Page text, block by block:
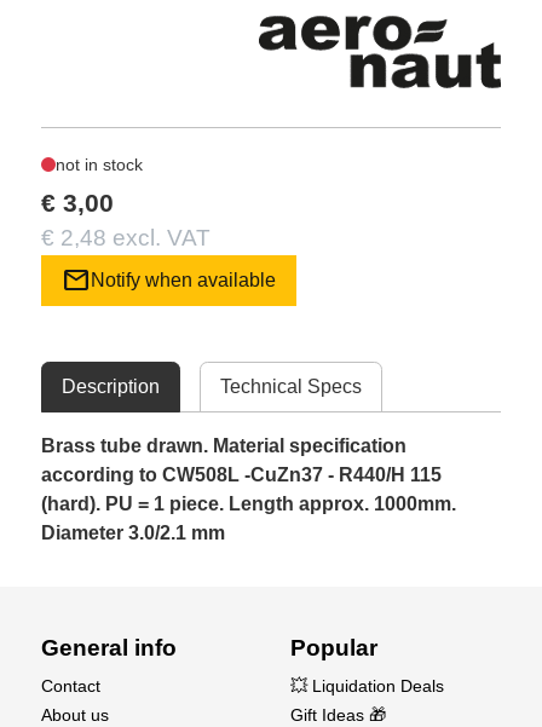
not in stock
€ 3,00
€ 2,48 excl. VAT
mail Notify when available
Description Technical Specs
Brass tube drawn. Material specification
according to CW508L -CuZn37 - R440/H 115
(hard). PU = 1 piece. Length approx. 1000mm.
Diameter 3.0/2.1 mm
General info
Contact
About us
Popular
💥 Liquidation Deals
Gift Ideas 🎁